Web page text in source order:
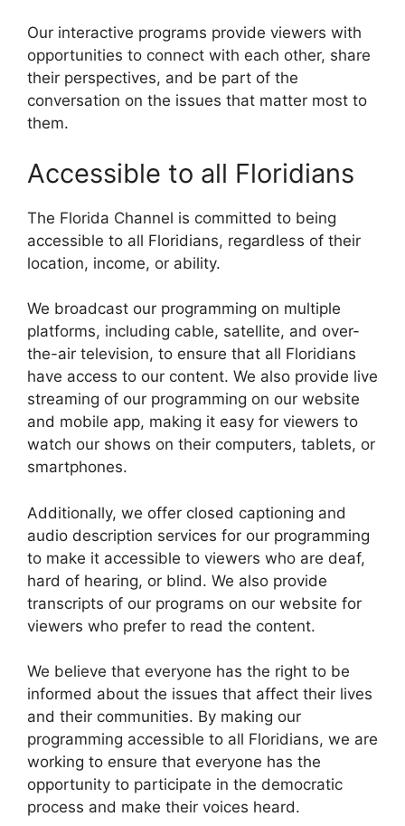
Our interactive programs provide viewers with
opportunities to connect with each other, share
their perspectives, and be part of the
conversation on the issues that matter most to
them.
Accessible to all Floridians
The Florida Channel is committed to being
accessible to all Floridians, regardless of their
location, income, or ability.
We broadcast our programming on multiple
platforms, including cable, satellite, and over-
the-air television, to ensure that all Floridians
have access to our content. We also provide live
streaming of our programming on our website
and mobile app, making it easy for viewers to
watch our shows on their computers, tablets, or
smartphones.
Additionally, we offer closed captioning and
audio description services for our programming
to make it accessible to viewers who are deaf,
hard of hearing, or blind. We also provide
transcripts of our programs on our website for
viewers who prefer to read the content.
We believe that everyone has the right to be
informed about the issues that affect their lives
and their communities. By making our
programming accessible to all Floridians, we are
working to ensure that everyone has the
opportunity to participate in the democratic
process and make their voices heard.